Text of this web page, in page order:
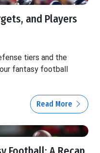
and Players
tiers and the
fantasy football
Read More